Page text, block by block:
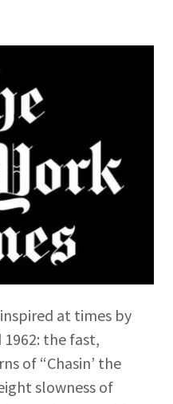
at times by
the fast,
of “Chasin’ the
slowness of